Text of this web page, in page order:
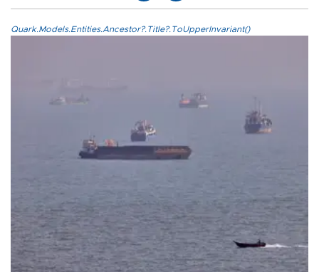
Quark.Models.Entities.Ancestor?.Title?.ToUpperInvariant()